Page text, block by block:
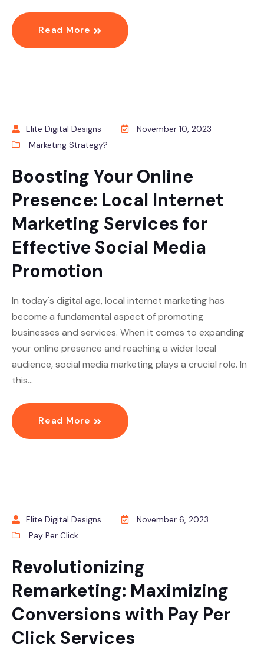
Read More
Elite Digital Designs
November 10, 2023
Marketing Strategy?
Boosting Your Online
Presence: Local Internet
Marketing Services for
Effective Social Media
Promotion
In today's digital age, local internet marketing has
become a fundamental aspect of promoting
businesses and services. When it comes to expanding
your online presence and reaching a wider local
audience, social media marketing plays a crucial role. In
this…
Read More
Elite Digital Designs
November 6, 2023
Pay Per Click
Revolutionizing
Remarketing: Maximizing
Conversions with Pay Per
Click Services